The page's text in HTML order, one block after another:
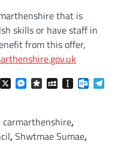
that is
skills or have staff in
from this offer,
Reddit
X Messenger
DiasporaMySpaceInstapaper
carmarthenshire,
,Shwtmae Sumae,